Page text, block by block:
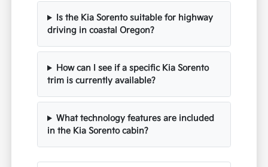
Is the Kia Sorento suitable for highway
driving in coastal Oregon?
How can I see if a specific Kia Sorento
trim is currently available?
What technology features are included
in the Kia Sorento cabin?